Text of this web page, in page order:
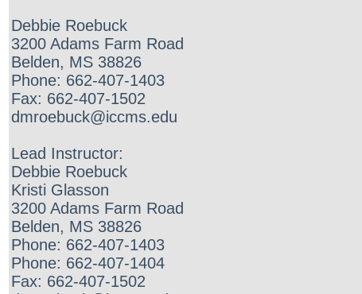
Debbie Roebuck
3200 Adams Farm Road
Belden, MS 38826
Phone: 662-407-1403
Fax: 662-407-1502
dmroebuck@iccms.edu
Lead Instructor:
Debbie Roebuck
Kristi Glasson
3200 Adams Farm Road
Belden, MS 38826
Phone: 662-407-1403
Phone: 662-407-1404
Fax: 662-407-1502